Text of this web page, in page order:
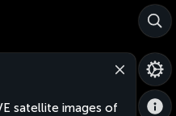
satellite images of